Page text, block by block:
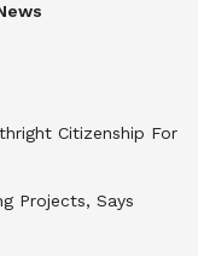
Citizenship For
Projects, Says